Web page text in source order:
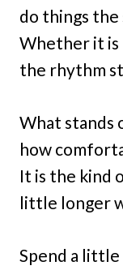
do things the
Whether it is
the rhythm
What stands
how
It is the kind
little longer
Spend a